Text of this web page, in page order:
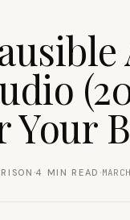
Your
·4 MIN READ ·